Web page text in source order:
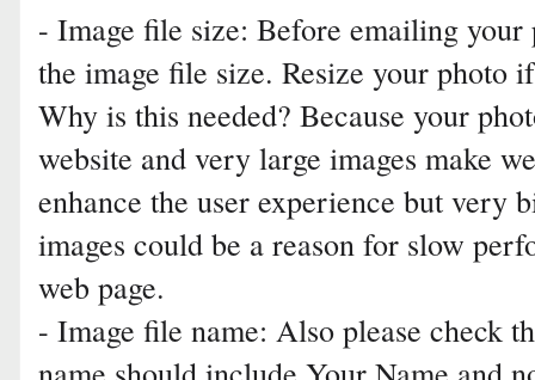
- Image file size: Before emailing
the image file size. Resize your photo
Why is this needed? Because your
website and very large images make
enhance the user experience but very
images could be a reason for slow
web page.
- Image file name: Also please check